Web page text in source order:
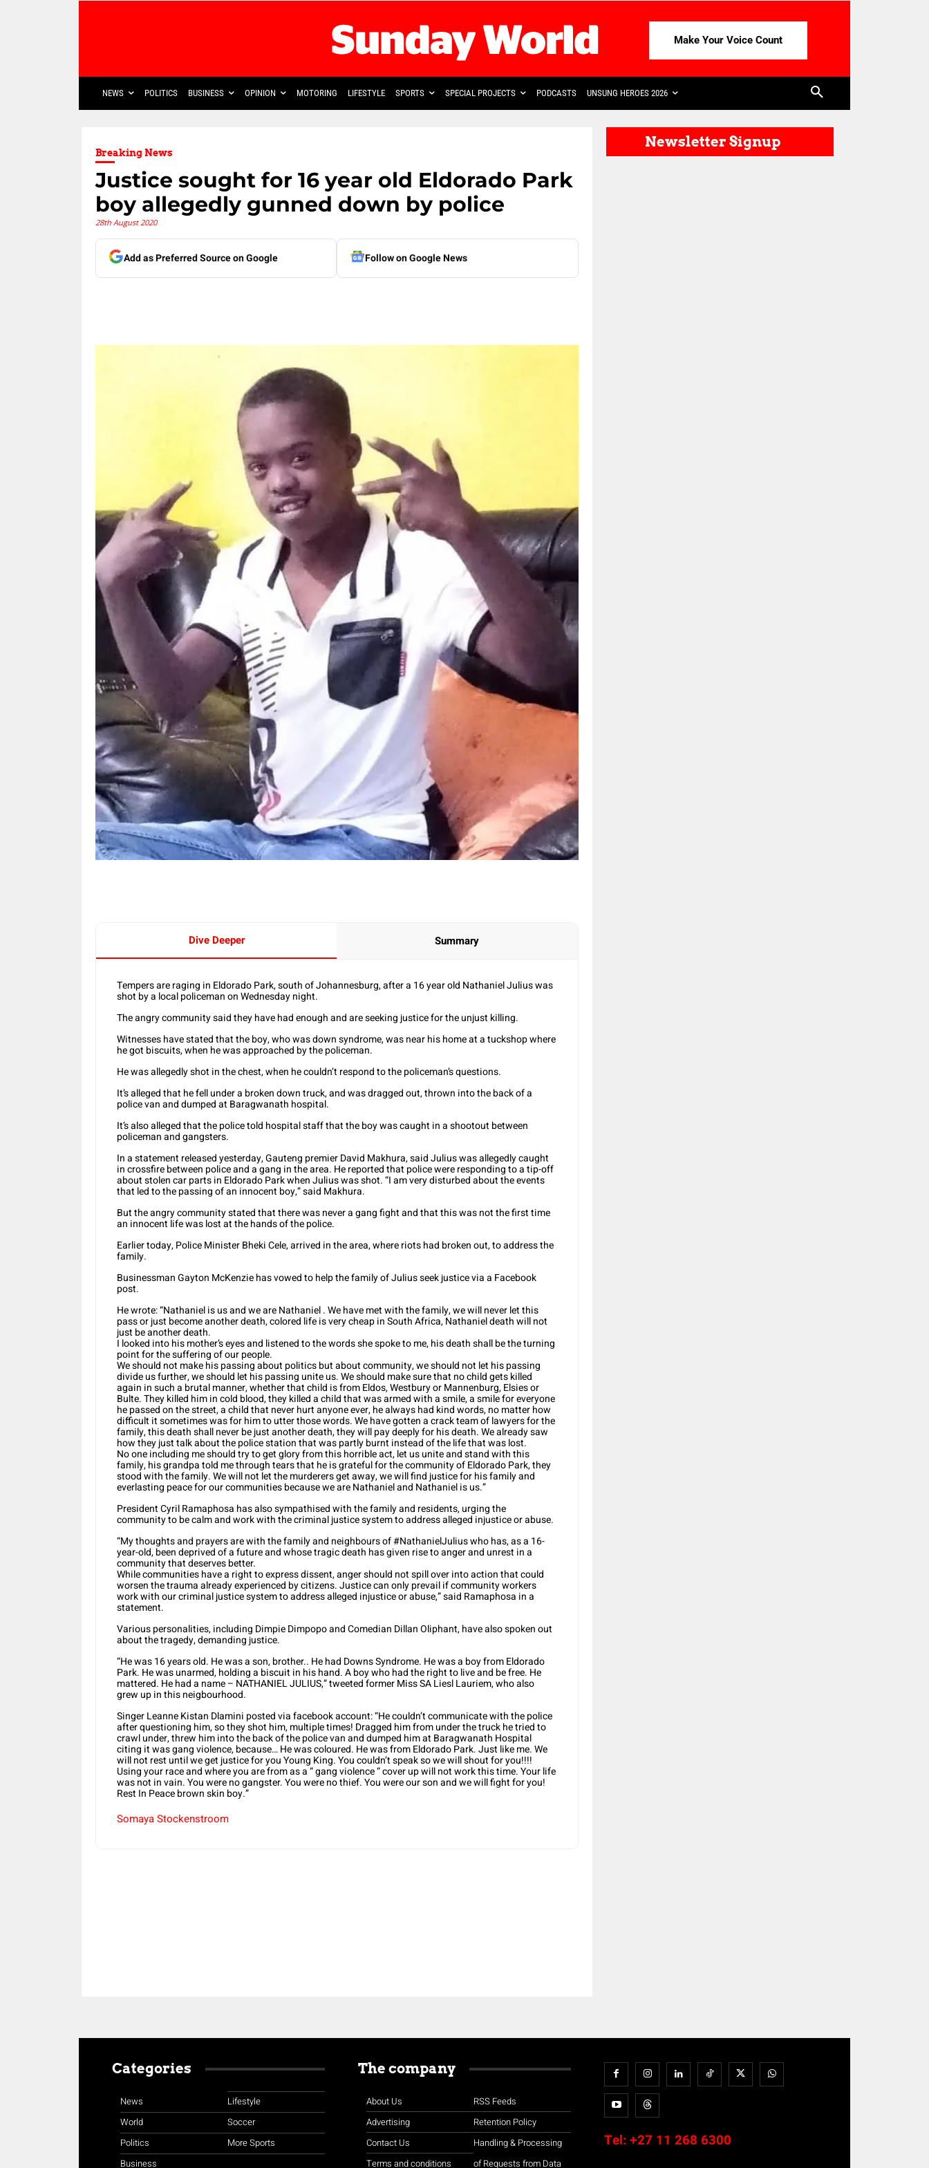
Make Your Voice Count
NEWS POLITICS BUSINESS OPINION MOTORING LIFESTYLE SPORTS SPECIAL PROJECTS PODCASTS UNSUNG HEROES 2026
Breaking News
Justice sought for 16 year old Eldorado Park
boy allegedly gunned down by police
28th August 2020
Add as Preferred Source on Google Follow on Google News
Dive Deeper Summary
Tempers are raging in Eldorado Park, south of Johannesburg, after a 16 year old Nathaniel Julius was
shot by a local policeman on Wednesday night.
The angry community said they have had enough and are seeking justice for the unjust killing.
Witnesses have stated that the boy, who was down syndrome, was near his home at a tuckshop where
he got biscuits, when he was approached by the policeman.
He was allegedly shot in the chest, when he couldn’t respond to the policeman’s questions.
It’s alleged that he fell under a broken down truck, and was dragged out, thrown into the back of a
police van and dumped at Baragwanath hospital.
It’s also alleged that the police told hospital staff that the boy was caught in a shootout between
policeman and gangsters.
In a statement released yesterday, Gauteng premier David Makhura, said Julius was allegedly caught
in crossfire between police and a gang in the area. He reported that police were responding to a tip-off
about stolen car parts in Eldorado Park when Julius was shot. “I am very disturbed about the events
that led to the passing of an innocent boy,” said Makhura.
But the angry community stated that there was never a gang fight and that this was not the first time
an innocent life was lost at the hands of the police.
Earlier today, Police Minister Bheki Cele, arrived in the area, where riots had broken out, to address the
family.
Businessman Gayton McKenzie has vowed to help the family of Julius seek justice via a Facebook
post.
He wrote: “Nathaniel is us and we are Nathaniel . We have met with the family, we will never let this
pass or just become another death, colored life is very cheap in South Africa, Nathaniel death will not
just be another death.
I looked into his mother’s eyes and listened to the words she spoke to me, his death shall be the turning
point for the suffering of our people.
We should not make his passing about politics but about community, we should not let his passing
divide us further, we should let his passing unite us. We should make sure that no child gets killed
again in such a brutal manner, whether that child is from Eldos, Westbury or Mannenburg, Elsies or
Bulte. They killed him in cold blood, they killed a child that was armed with a smile, a smile for everyone
he passed on the street, a child that never hurt anyone ever, he always had kind words, no matter how
difficult it sometimes was for him to utter those words. We have gotten a crack team of lawyers for the
family, this death shall never be just another death, they will pay deeply for his death. We already saw
how they just talk about the police station that was partly burnt instead of the life that was lost.
No one including me should try to get glory from this horrible act, let us unite and stand with this
family, his grandpa told me through tears that he is grateful for the community of Eldorado Park, they
stood with the family. We will not let the murderers get away, we will find justice for his family and
everlasting peace for our communities because we are Nathaniel and Nathaniel is us.”
President Cyril Ramaphosa has also sympathised with the family and residents, urging the
community to be calm and work with the criminal justice system to address alleged injustice or abuse.
“My thoughts and prayers are with the family and neighbours of #NathanielJulius who has, as a 16-
year-old, been deprived of a future and whose tragic death has given rise to anger and unrest in a
community that deserves better.
While communities have a right to express dissent, anger should not spill over into action that could
worsen the trauma already experienced by citizens. Justice can only prevail if community workers
work with our criminal justice system to address alleged injustice or abuse,” said Ramaphosa in a
statement.
Various personalities, including Dimpie Dimpopo and Comedian Dillan Oliphant, have also spoken out
about the tragedy, demanding justice.
“He was 16 years old. He was a son, brother.. He had Downs Syndrome. He was a boy from Eldorado
Park. He was unarmed, holding a biscuit in his hand. A boy who had the right to live and be free. He
mattered. He had a name – NATHANIEL JULIUS,” tweeted former Miss SA Liesl Lauriem, who also
grew up in this neigbourhood.
Singer Leanne Kistan Dlamini posted via facebook account: “He couldn’t communicate with the police
after questioning him, so they shot him, multiple times! Dragged him from under the truck he tried to
crawl under, threw him into the back of the police van and dumped him at Baragwanath Hospital
citing it was gang violence, because… He was coloured. He was from Eldorado Park. Just like me. We
will not rest until we get justice for you Young King. You couldn’t speak so we will shout for you!!!!
Using your race and where you are from as a “ gang violence “ cover up will not work this time. Your life
was not in vain. You were no gangster. You were no thief. You were our son and we will fight for you!
Rest In Peace brown skin boy.”
Somaya Stockenstroom
Newsletter Signup
Categories
News
World
Politics
Business
Lifestyle
Soccer
More Sports
The company
About Us
Advertising
Contact Us
Terms and conditions
RSS Feeds
Retention Policy
Handling & Processing
of Requests from Data
Tel: +27 11 268 6300